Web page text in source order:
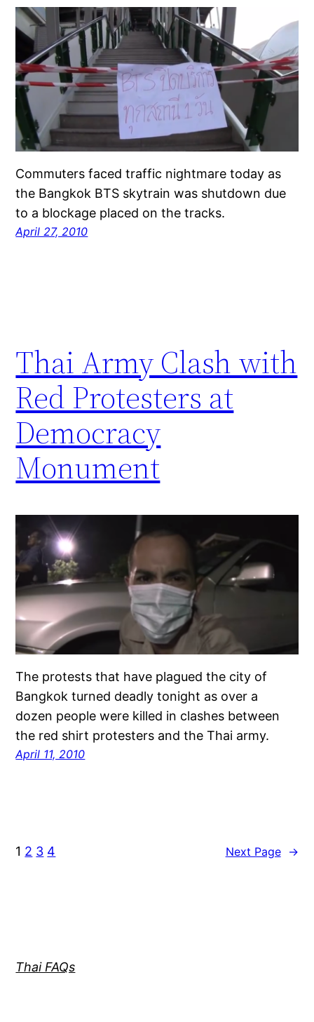
Commuters faced traffic nightmare today as
the Bangkok BTS skytrain was shutdown due
to a blockage placed on the tracks.
April 27, 2010
Thai Army Clash with
Red Protesters at
Democracy
Monument
The protests that have plagued the city of
Bangkok turned deadly tonight as over a
dozen people were killed in clashes between
the red shirt protesters and the Thai army.
April 11, 2010
1 2 3 4 Next Page →
Thai FAQs